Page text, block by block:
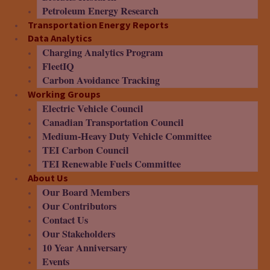
Petroleum Energy Research
Transportation Energy Reports
Data Analytics
Charging Analytics Program
FleetIQ
Carbon Avoidance Tracking
Working Groups
Electric Vehicle Council
Canadian Transportation Council
Medium-Heavy Duty Vehicle Committee
TEI Carbon Council
TEI Renewable Fuels Committee
About Us
Our Board Members
Our Contributors
Contact Us
Our Stakeholders
10 Year Anniversary
Events